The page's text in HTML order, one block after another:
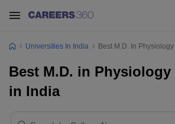
Universities In India Best M.D. In
Best M.D. in
in India